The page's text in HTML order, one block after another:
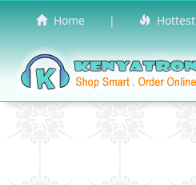
Home | Hottest